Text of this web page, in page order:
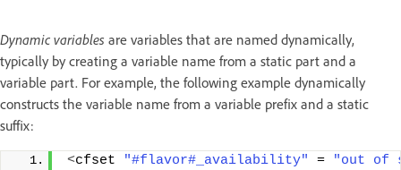
Dynamic variables are variables that are named dynamically,
typically by creating a variable name from a static part and a
variable part. For example, the following example dynamically
constructs the variable name from a variable prefix and a static
suffix:
<cfset "#flavor#_availability" = "out of